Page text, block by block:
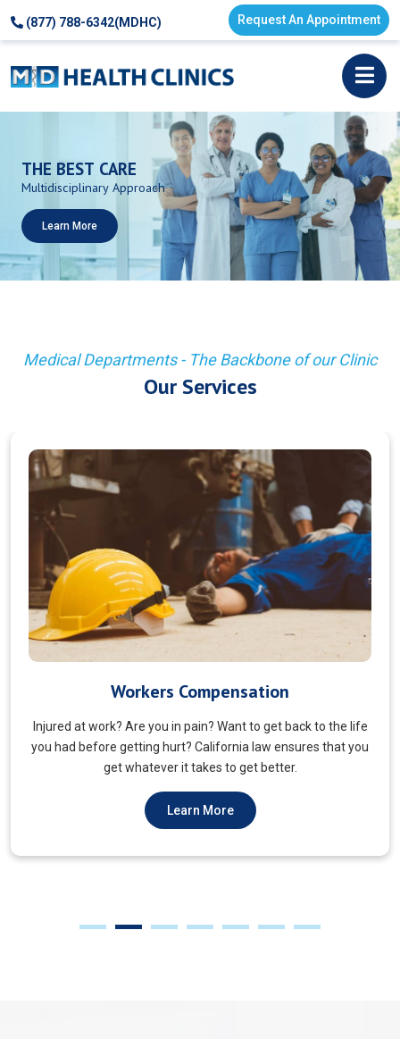
(877) 788-6342(MDHC) Request An Appointment
THE BEST CARE
Multidisciplinary Approach
Learn More
Medical Departments - The Backbone of our Clinic
Our Services
Veterans Choice
We aims to ensure veterans receive quality care and support
for their well-being. Tailored to the unique needs of military
veterans. Our approach prioritizes accessibility and dignity.
Learn More